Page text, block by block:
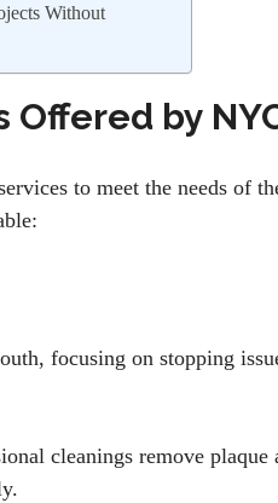
Without
by
to meet the needs of
focusing on stopping
cleanings remove